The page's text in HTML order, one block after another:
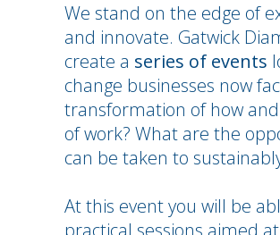
We stand on the edge of
and innovate. Gatwick
create a series of events
change businesses now
transformation of how
of work? What are the
can be taken to
At this event you will be
practical sessions aimed